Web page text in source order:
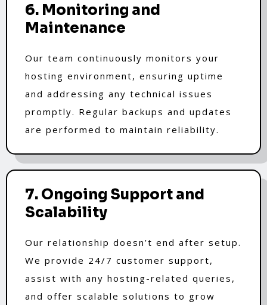
6. Monitoring and
Maintenance
Our team continuously monitors your
hosting environment, ensuring uptime
and addressing any technical issues
promptly. Regular backups and updates
are performed to maintain reliability.
7. Ongoing Support and
Scalability
Our relationship doesn’t end after setup.
We provide 24/7 customer support,
assist with any hosting-related queries,
and offer scalable solutions to grow